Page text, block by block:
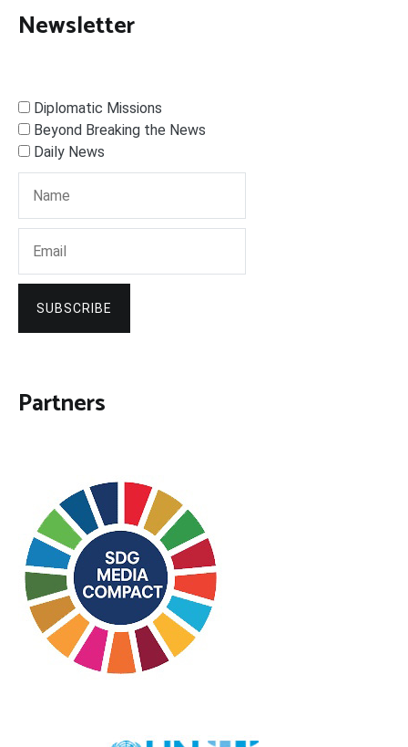
Newsletter
Diplomatic Missions
Beyond Breaking the News
Daily News
SUBSCRIBE
Partners